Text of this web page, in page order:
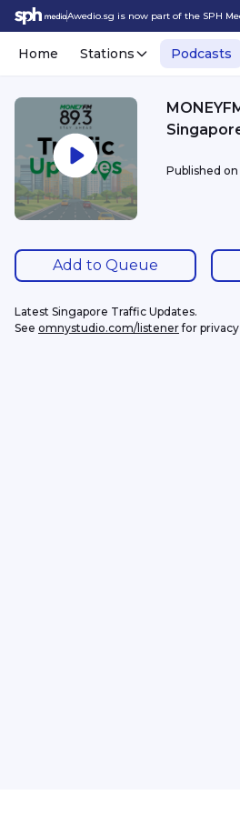
Awedio.sg is now part of the SPH
Home Stations Podcasts
Published on
Add to Queue
Latest Singapore Traffic Updates.
See omnystudio.com/listener for